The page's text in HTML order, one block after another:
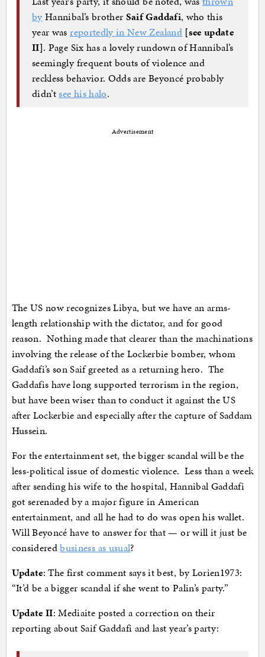
by Hannibal’s brother Saif Gaddafi, who this
year wasreportedly in New Zealand [see update
II]. Page Six has a lovely rundown of Hannibal’s
seemingly frequent bouts of violence and
reckless behavior. Odds are Beyoncé probably
didn’tsee his halo.
Advertisement
The US now recognizes Libya, but we have an arms-
length relationship with the dictator, and for good
reason. Nothing made that clearer than the machinations
involving the release of the Lockerbie bomber, whom
Gaddafi’s son Saif greeted as a returning hero. The
Gaddafis have long supported terrorism in the region,
but have been wiser than to conduct it against the US
after Lockerbie and especially after the capture of Saddam
Hussein.
For the entertainment set, the bigger scandal will be the
less-political issue of domestic violence. Less than a week
after sending his wife to the hospital, Hannibal Gaddafi
got serenaded by a major figure in American
entertainment, and all he had to do was open his wallet.
Will Beyoncé have to answer for that — or will it just be
consideredbusiness as usual?
Update: The first comment says it best, by Lorien1973:
“It’d be a bigger scandal if she went to Palin’s party.”
Update II: Mediaite posted a correction on their
reporting about Saif Gaddafi and last year’s party: